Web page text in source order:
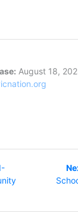
August 18,